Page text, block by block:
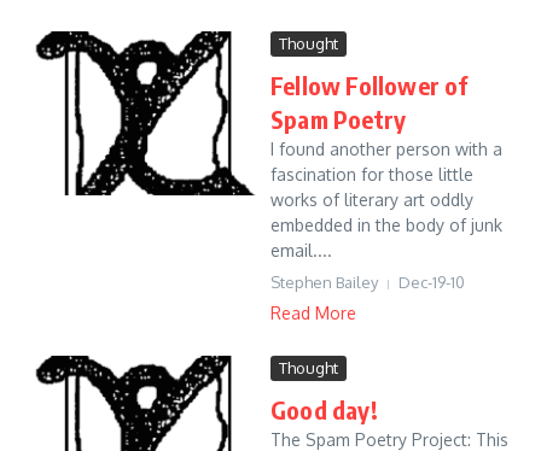
Thought
Fellow Follower of
Spam Poetry
I found another person with a
fascination for those little
works of literary art oddly
embedded in the body of junk
email....
Stephen Bailey Dec-19-10
Read More
Thought
Good day!
The Spam Poetry Project: This